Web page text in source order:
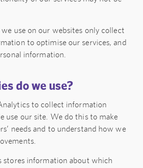
use on our websites only collect
to optimise our services, and
information.
do we use?
to collect information
use our site. We do this to make
needs and to understand how we
stores information about which